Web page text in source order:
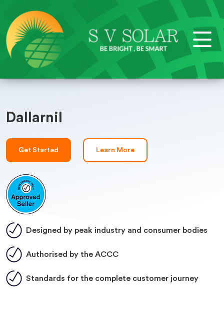
Dallarnil
Get Started Learn More
Designed by peak industry and consumer bodies
Authorised by the ACCC
Standards for the complete customer journey